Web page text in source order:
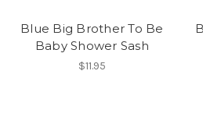
Blue Big Brother To Be
Baby Shower Sash
$11.95